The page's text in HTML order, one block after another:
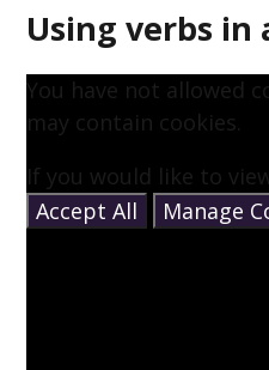
Using verbs in
You have not allowed
may contain cookies.
If you would like to
Accept All
Manage